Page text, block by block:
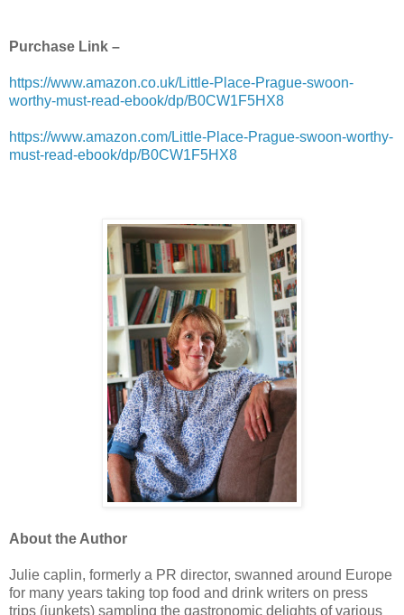
Purchase Link –
https://www.amazon.co.uk/Little-Place-Prague-swoon-
worthy-must-read-ebook/dp/B0CW1F5HX8
https://www.amazon.com/Little-Place-Prague-swoon-worthy-
must-read-ebook/dp/B0CW1F5HX8
About the Author
Julie caplin, formerly a PR director, swanned around Europe
for many years taking top food and drink writers on press
trips (junkets) sampling the gastronomic delights of various